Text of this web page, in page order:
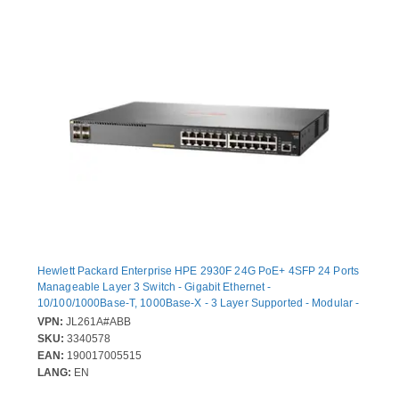
Hewlett Packard Enterprise HPE 2930F 24G PoE+ 4SFP 24 Ports
Manageable Layer 3 Switch - Gigabit Ethernet -
10/100/1000Base-T, 1000Base-X - 3 Layer Supported - Modular -
4 SFP Slots - Twisted Pair, Optical Fiber - 1U - Rack-mountable,
Desktop
VPN: JL261A#ABB
SKU: 3340578
EAN: 190017005515
LANG: EN